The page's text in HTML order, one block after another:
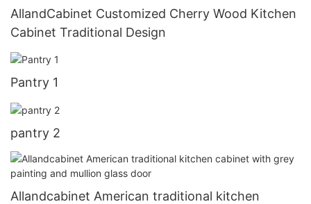
AllandCabinet Customized Cherry Wood Kitchen
Cabinet Traditional Design
Pantry 1
pantry 2
Allandcabinet American traditional kitchen